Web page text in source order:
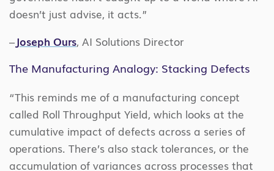
doesn’t just advise, it acts.”
–Joseph Ours, AI Solutions Director
The Manufacturing Analogy: Stacking Defects
“This reminds me of a manufacturing concept
called Roll Throughput Yield, which looks at the
cumulative impact of defects across a series of
operations. There’s also stack tolerances, or the
accumulation of variances across processes that